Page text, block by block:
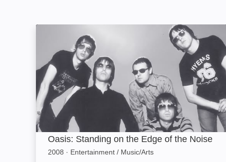
Oasis: Standing on the Edge of the Noise: Image
Oasis: Standing on the Edge of the Noise
2008 · Entertainment / Music/Arts